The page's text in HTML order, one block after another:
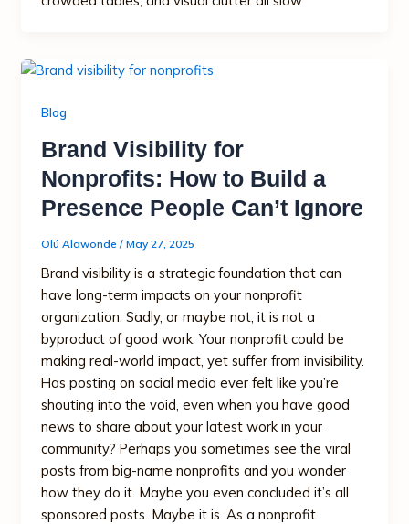
Blog
Brand Visibility for
Nonprofits: How to Build a
Presence People Can’t Ignore
Olú Alawonde/May 27, 2025
Brand visibility is a strategic foundation that can
have long-term impacts on your nonprofit
organization. Sadly, or maybe not, it is not a
byproduct of good work. Your nonprofit could be
making real-world impact, yet suffer from invisibility.
Has posting on social media ever felt like you’re
shouting into the void, even when you have good
news to share about your latest work in your
community? Perhaps you sometimes see the viral
posts from big-name nonprofits and you wonder
how they do it. Maybe you even concluded it’s all
sponsored posts. Maybe it is. As a nonprofit